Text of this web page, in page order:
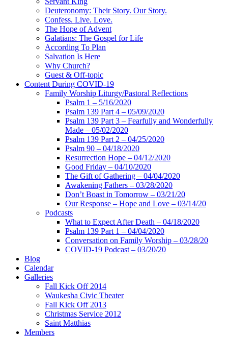
Deuteronomy: Their Story. Our Story.
Confess. Live. Love.
The Hope of Advent
Galatians: The Gospel for Life
According To Plan
Salvation Is Here
Why Church?
Guest & Off-topic
Content During COVID-19
Family Worship Liturgy/Pastoral Reflections
Psalm 1 – 5/16/2020
Psalm 139 Part 4 – 05/09/2020
Psalm 139 Part 3 – Fearfully and Wonderfully
Made – 05/02/2020
Psalm 139 Part 2 – 04/25/2020
Psalm 90 – 04/18/2020
Resurrection Hope – 04/12/2020
Good Friday – 04/10/2020
The Gift of Gathering – 04/04/2020
Awakening Fathers – 03/28/2020
Don’t Boast in Tomorrow – 03/21/20
Our Response – Hope and Love – 03/14/20
Podcasts
What to Expect After Death – 04/18/2020
Psalm 139 Part 1 – 04/04/2020
Conversation on Family Worship – 03/28/20
COVID-19 Podcast – 03/20/20
Blog
Calendar
Galleries
Fall Kick Off 2014
Waukesha Civic Theater
Fall Kick Off 2013
Christmas Service 2012
Saint Matthias
Members